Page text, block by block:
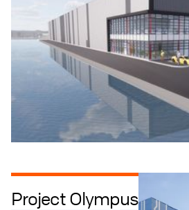
Project Olympus